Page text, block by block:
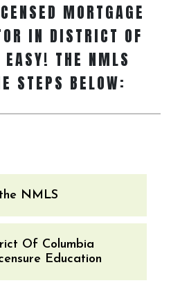
MORTGAGE
IN DISTRICT OF
THE NMLS
STEPS BELOW:
NMLS
Of Columbia
Education